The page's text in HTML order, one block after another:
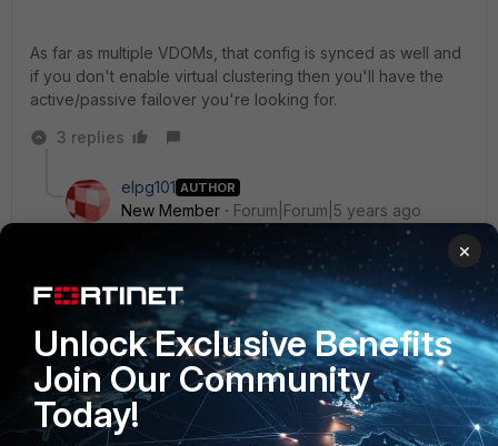
As far as multiple VDOMs, that config is synced as well and
if you don't enable virtual clustering then you'll have the
active/passive failover you're looking for.
3 replies
elpg101 AUTHOR
New Member
Forum|Forum|5 years ago
I will re-arrange the ports. Does HA also sync the IP
addresses for the interfaces ? i.e - do the IP
addresses need to be the same for both firewalls?
2 replies
lobstercreed
×
Unlock Exclusive Benefits
Join Our Community
Today!